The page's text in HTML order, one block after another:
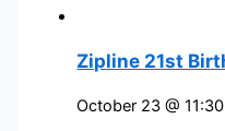
Zipline 21st
October 23 @